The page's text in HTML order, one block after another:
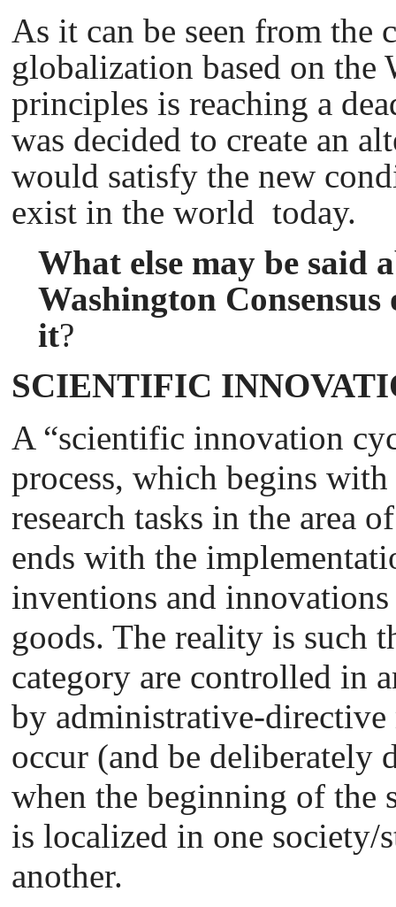
As it can be seen from the
globalization based on the
principles is reaching a
was decided to create an
would satisfy the new
exist in the world today.
What else may be said
Washington
it?
SCIENTIFIC
A “scientific innovation
process, which begins
research tasks in the area
ends with the
inventions and
goods. The reality is such
category are controlled in
by administrative-directive
occur (and be deliberately
when the beginning of
is localized in one
another.